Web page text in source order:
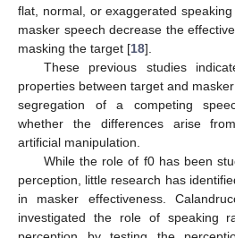
flat, normal, or exaggerated
masker speech decrease the
masking the target [18].
These previous studies
properties between target and
segregation of a competing
whether the differences arise
artificial manipulation.
While the role of f0 has been
perception, little research has
in masker effectiveness.
investigated the role of speaking